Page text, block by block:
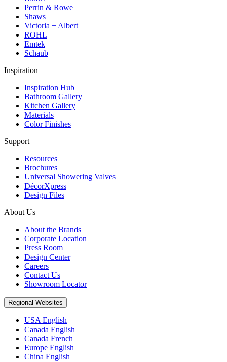
Perrin & Rowe
Shaws
Victoria + Albert
ROHL
Emtek
Schaub
Inspiration
Inspiration Hub
Bathroom Gallery
Kitchen Gallery
Materials
Color Finishes
Support
Resources
Brochures
Universal Showering Valves
DécorXpress
Design Files
About Us
About the Brands
Corporate Location
Press Room
Design Center
Careers
Contact Us
Showroom Locator
Regional Websites
USA English
Canada English
Canada French
Europe English
China English